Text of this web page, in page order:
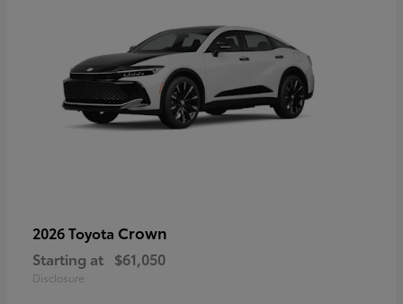
2026 Toyota Crown
Starting at $61,050
Disclosure